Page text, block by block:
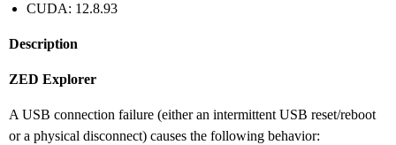
CUDA: 12.8.93
Description
ZED Explorer
A USB connection failure (either an intermittent USB reset/reboot
or a physical disconnect) causes the following behavior: